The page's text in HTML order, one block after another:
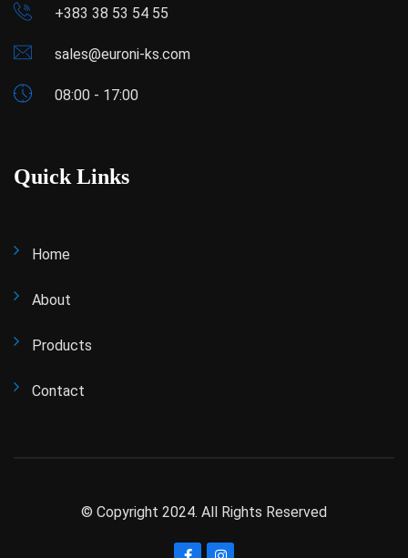
+383 38 53 54 55
sales@euroni-ks.com
08:00 - 17:00
Quick Links
Home
About
Products
Contact
© Copyright 2024. All Rights Reserved